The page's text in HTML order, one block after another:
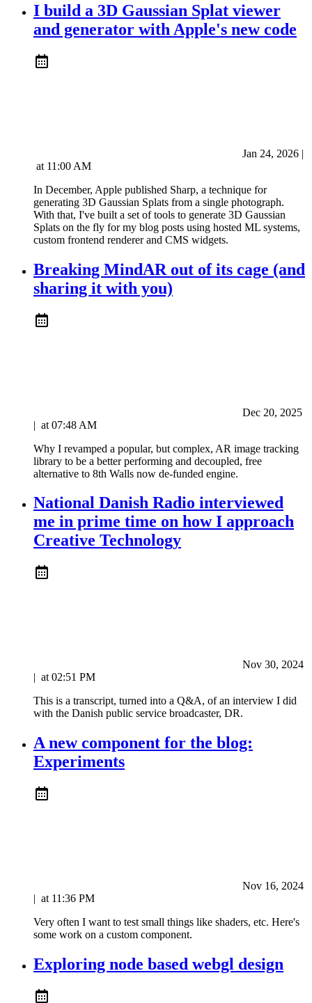
I build a 3D Gaussian Splat viewer
and generator with Apple's new code
Jan 24, 2026 |
at 11:00 AM
In December, Apple published Sharp, a technique for
generating 3D Gaussian Splats from a single photograph.
With that, I've built a set of tools to generate 3D Gaussian
Splats on the fly for my blog posts using hosted ML systems,
custom frontend renderer and CMS widgets.
Breaking MindAR out of its cage (and
sharing it with you)
Dec 20, 2025
| at 07:48 AM
Why I revamped a popular, but complex, AR image tracking
library to be a better performing and decoupled, free
alternative to 8th Walls now de-funded engine.
National Danish Radio interviewed
me in prime time on how I approach
Creative Technology
Nov 30, 2024
| at 02:51 PM
This is a transcript, turned into a Q&A, of an interview I did
with the Danish public service broadcaster, DR.
A new component for the blog:
Experiments
Nov 16, 2024
| at 11:36 PM
Very often I want to test small things like shaders, etc. Here's
some work on a custom component.
Exploring node based webgl design